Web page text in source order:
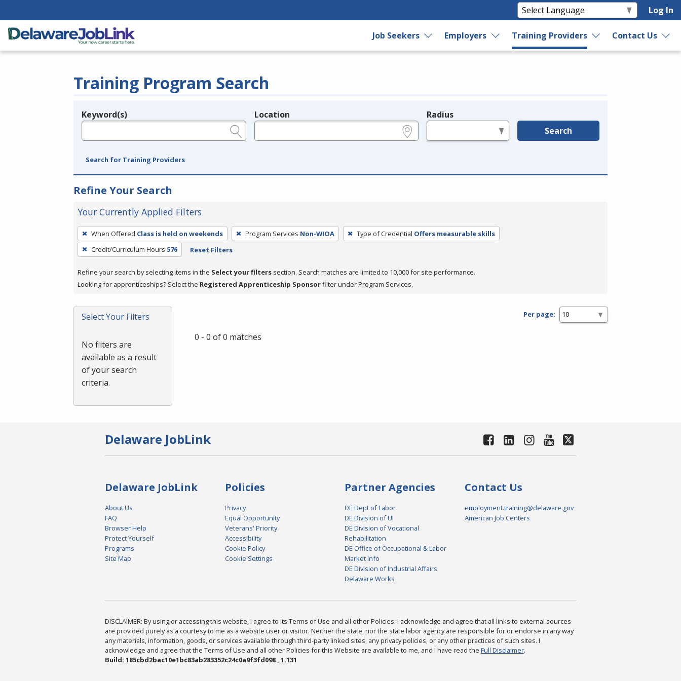
Log In
Job Seekers Employers Training Providers Contact Us
Training Program Search
Legend
Keyword(s) Location Radius
Search
Search for Training Providers
Refine Your Search
Your Currently Applied Filters
To
remove
a
press
or
Spacebar.
When Offered Class is held on weekends Program Services Non-WIOA Type of Credential Offers measurable skills
Credit/Curriculum Hours 576 Reset Filters
Refine your search by selecting items in the Select your filters section. Search matches are limited to 10,000 for site performance.
Looking for apprenticeships? Select the Registered Apprenticeship Sponsorfilter under Program Services.
Select Your Filters
No filters are
available as a result
of your search
criteria.
Per page:
0 - 0 of 0 matches
Delaware JobLink
Delaware JobLink
About Us
FAQ
Browser Help
Protect Yourself
Programs
Site Map
Policies
Privacy
Equal Opportunity
Veterans' Priority
Accessibility
Cookie Policy
Cookie Settings
Partner Agencies
DE Dept of Labor
DE Division of UI
DE Division of Vocational
Rehabilitation
DE Office of Occupational & Labor
Market Info
DE Division of Industrial Affairs
Delaware Works
Contact Us
employment.training@delaware.gov
American Job Centers
DISCLAIMER: By using or accessing this website, I agree to its Terms of Use and all other Policies. I acknowledge and agree that all links to external sources
are provided purely as a courtesy to me as a website user or visitor. Neither the state, nor the state labor agency are responsible for or endorse in any way
any materials, information, goods, or services available through third-party linked sites, any privacy policies, or any other practices of such sites. I
acknowledge and agree that the Terms of Use and all other Policies for this Website are available to me, and I have read the Full Disclaimer.
Build: 185cbd2bac10e1bc83ab283352c24c0a9f3fd098 , 1.131